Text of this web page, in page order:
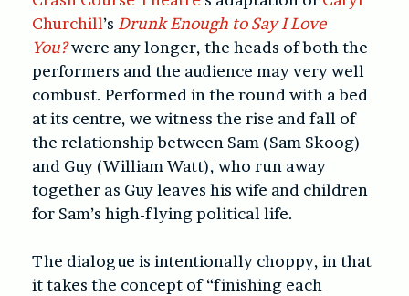
Churchill’s Drunk Enough to Say I Love
You?were any longer, the heads of both the
performers and the audience may very well
combust. Performed in the round with a bed
at its centre, we witness the rise and fall of
the relationship between Sam (Sam Skoog)
and Guy (William Watt), who run away
together as Guy leaves his wife and children
for Sam’s high-flying political life.
The dialogue is intentionally choppy, in that
it takes the concept of “finishing each